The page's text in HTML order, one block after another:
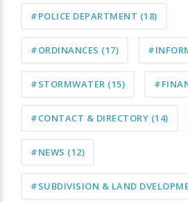
#POLICE DEPARTMENT (18)
#ORDINANCES (17)
#STORMWATER (15)
#CONTACT & DIRECTORY (14)
#NEWS (12)
#SUBDIVISION & LAND